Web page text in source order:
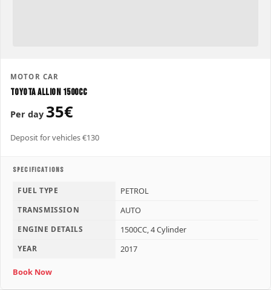
MOTOR CAR
Toyota Allion 1500CC
Per day 35€
Deposit for vehicles €130
SPECIFICATIONS
FUEL TYPE PETROL
TRANSMISSION AUTO
ENGINE DETAILS 1500CC, 4 Cylinder
YEAR 2017
Book Now